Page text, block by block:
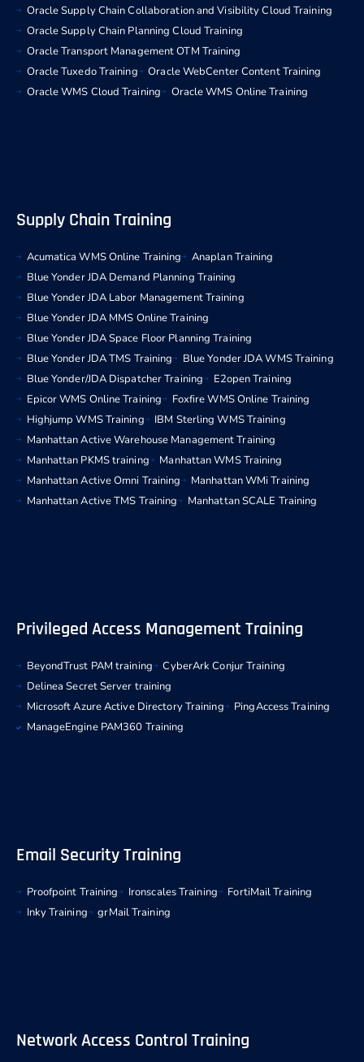
Oracle Supply Chain Collaboration and Visibility Cloud Training
Oracle Supply Chain Planning Cloud Training
Oracle Transport Management OTM Training
Oracle Tuxedo Training
Oracle WebCenter Content Training
Oracle WMS Cloud Training
Oracle WMS Online Training
Supply Chain Training
Acumatica WMS Online Training
Anaplan Training
Blue Yonder JDA Demand Planning Training
Blue Yonder JDA Labor Management Training
Blue Yonder JDA MMS Online Training
Blue Yonder JDA Space Floor Planning Training
Blue Yonder JDA TMS Training
Blue Yonder JDA WMS Training
Blue Yonder/JDA Dispatcher Training
E2open Training
Epicor WMS Online Training
Foxfire WMS Online Training
Highjump WMS Training
IBM Sterling WMS Training
Manhattan Active Warehouse Management Training
Manhattan PKMS training
Manhattan WMS Training
Manhattan Active Omni Training
Manhattan WMi Training
Manhattan Active TMS Training
Manhattan SCALE Training
Privileged Access Management Training
BeyondTrust PAM training
CyberArk Conjur Training
Delinea Secret Server training
Microsoft Azure Active Directory Training
PingAccess Training
ManageEngine PAM360 Training
Email Security Training
Proofpoint Training Ironscales Training
FortiMail Training
Inky Training
grMail Training
Network Access Control Training